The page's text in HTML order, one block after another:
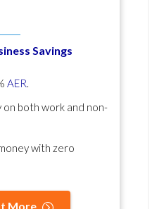
Savings
AER.
on both work and non-
with zero
More